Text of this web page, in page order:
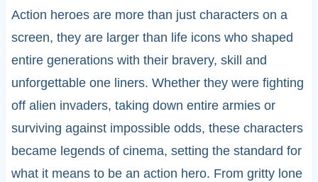
Action heroes are more than just characters on a
screen, they are larger than life icons who shaped
entire generations with their bravery, skill and
unforgettable one liners. Whether they were fighting
off alien invaders, taking down entire armies or
surviving against impossible odds, these characters
became legends of cinema, setting the standard for
what it means to be an action hero. From gritty lone